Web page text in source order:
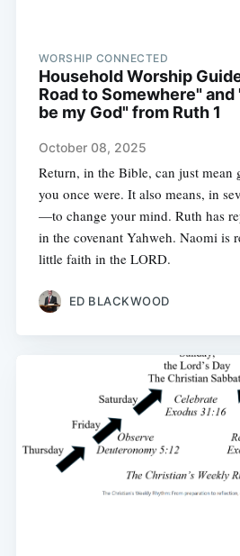
WORSHIP CONNECTED
Household Worship
Road to Somewhere" and
be my God" from Ruth 1
October 08, 2025
Return, in the Bible, can just mean
you once were. It also means, in
—to change your mind. Ruth has
in the covenant Yahweh. Naomi is
little faith in the LORD.
ED BLACKWOOD